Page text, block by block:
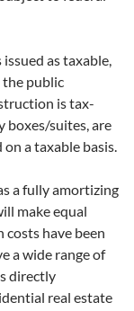
as taxable,
the public
is tax-
boxes/suites, are
a taxable basis.
a fully amortizing
make equal
have been
a wide range of
directly
real estate